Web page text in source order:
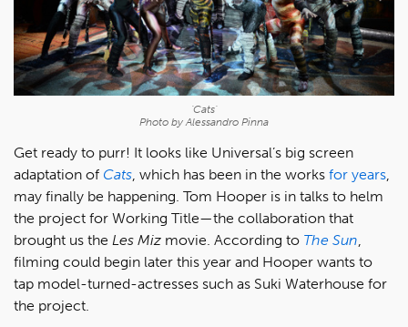
'Cats'
Photo by Alessandro Pinna
Get ready to purr! It looks like Universal’s big screen
adaptation of Cats , which has been in the works for years
may finally be happening. Tom Hooper is in talks to helm
the project for Working Title—the collaboration that
brought us the Les Miz movie. According to The Sun
filming could begin later this year and Hooper wants to
tap model-turned-actresses such as Suki Waterhouse for
the project.